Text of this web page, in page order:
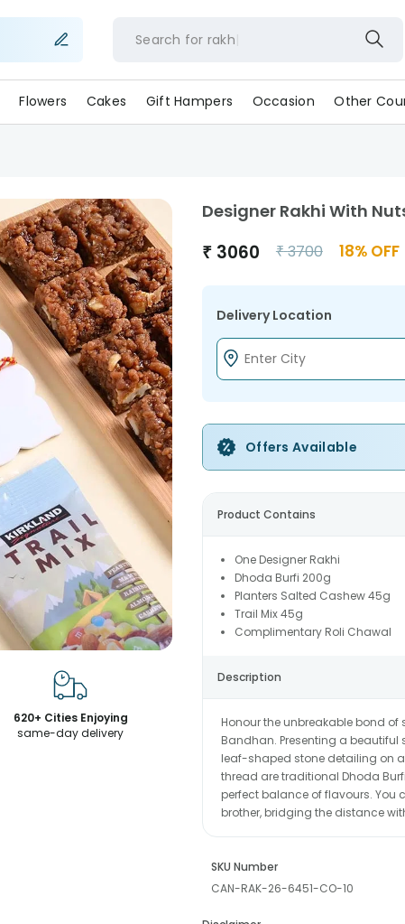
Search for rakhi
Flowers Cakes Gift Hampers Occasion Other
620+ Cities Enjoying
same-day delivery
Designer Rakhi With
₹ 3060 ₹3700 18% OFF
Delivery Location
Offers Available
Product Contains
One Designer Rakhi
Dhoda Burfi 200g
Planters Salted Cashew 45g
Trail Mix 45g
Complimentary Roli Chawal
Description
Honour the unbreakable bond
Bandhan. Presenting a beautiful
leaf-shaped stone detailing on
thread are traditional Dhoda
perfect balance of flavours. You
brother, bridging the distance
SKU Number
CAN-RAK-26-6451-CO-10